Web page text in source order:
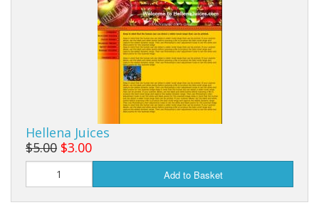
Hellena Juices
$5.00 $3.00
Add to Basket